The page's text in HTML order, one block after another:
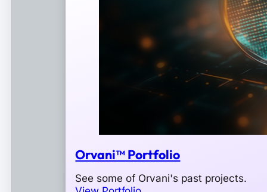
Orvani™ Portfolio
See some of Orvani's past projects.